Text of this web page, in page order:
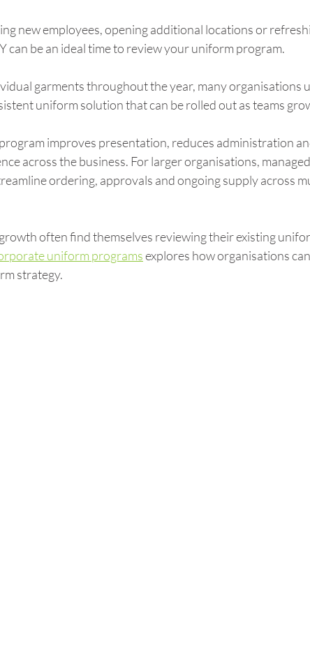
new employees, opening additional locations or
can be an ideal time to review your uniform program.
garments throughout the year, many organisations
uniform solution that can be rolled out as teams
improves presentation, reduces administration
across the business. For larger organisations,
ordering, approvals and ongoing supply across
often find themselves reviewing their existing
uniform programs explores how organisations
strategy.